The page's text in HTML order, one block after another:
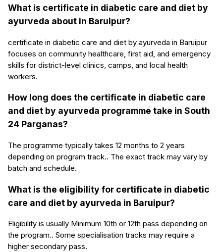
What is certificate in diabetic care and diet by
ayurveda about in Baruipur?
certificate in diabetic care and diet by ayurveda in Baruipur
focuses on community healthcare, first aid, and emergency
skills for district-level clinics, camps, and local health
workers.
How long does the certificate in diabetic care
and diet by ayurveda programme take in South
24 Parganas?
The programme typically takes 12 months to 2 years
depending on program track.. The exact track may vary by
batch and schedule.
What is the eligibility for certificate in diabetic
care and diet by ayurveda in Baruipur?
Eligibility is usually Minimum 10th or 12th pass depending on
the program.. Some specialisation tracks may require a
higher secondary pass.